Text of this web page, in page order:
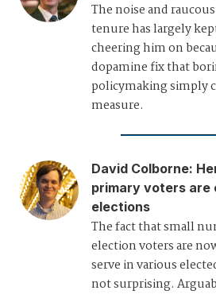
The noise and
tenure has largely
cheering him on
dopamine fix that
policymaking simply
measure.
David Colborne:
primary voters are
elections
The fact that small
election voters are
serve in various
not surprising.